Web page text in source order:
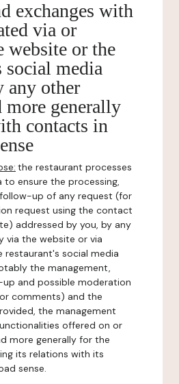
exchanges with
via or
website or the
social media
any other
more generally
contacts in
the restaurant processes
to ensure the processing,
up of any request (for
request using the contact
addressed by you, by any
via the website or via
restaurant's social media
the management,
and possible moderation
comments) and the
the management
offered on or
more generally for the
its relations with its
sense.